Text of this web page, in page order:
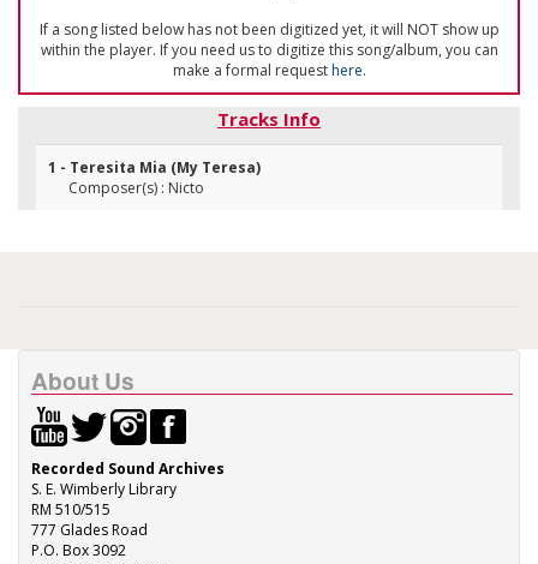
If a song listed below has not been digitized yet, it will NOT show up
within the player. If you need us to digitize this song/album, you can
make a formal requesthere.
Tracks Info
1 - Teresita Mia (My Teresa)
Composer(s) : Nicto
About Us
Recorded Sound Archives
S. E. Wimberly Library
RM 510/515
777 Glades Road
P.O. Box 3092